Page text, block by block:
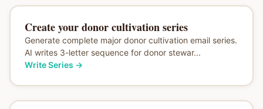
Create your donor cultivation series
Generate complete major donor cultivation email series.
AI writes 3-letter sequence for donor stewar...
Write Series →